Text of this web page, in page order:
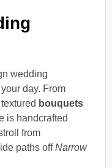
wedding
day. From
bouquets
is handcrafted
from
paths offNarrow